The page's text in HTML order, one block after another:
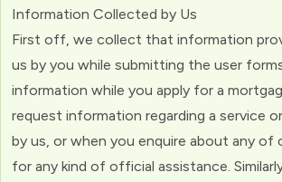
Information Collected by Us
First off, we collect that information
us by you while submitting the user
information while you apply for a
request information regarding a service
by us, or when you enquire about any of
for any kind of official assistance.